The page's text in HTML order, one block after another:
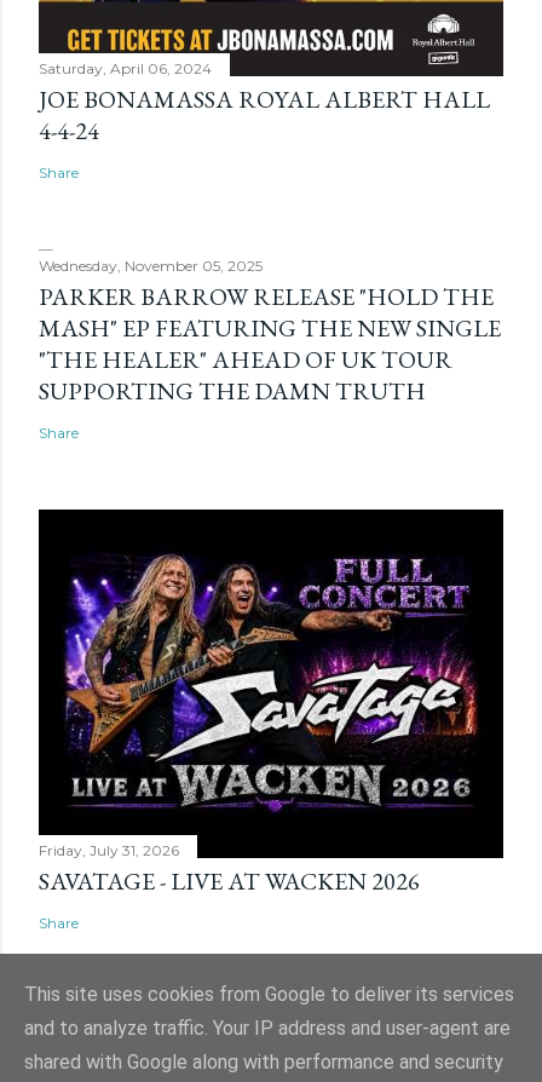
Saturday, April 06, 2024
JOE BONAMASSA ROYAL ALBERT HALL
4-4-24
Share
Wednesday, November 05, 2025
PARKER BARROW RELEASE "HOLD THE
MASH" EP FEATURING THE NEW SINGLE
"THE HEALER" AHEAD OF UK TOUR
SUPPORTING THE DAMN TRUTH
Share
Friday, July 31, 2026
SAVATAGE - LIVE AT WACKEN 2026
Share
Powered by Blogger
This site uses cookies from Google to deliver its services
and to analyze traffic. Your IP address and user-agent are
shared with Google along with performance and security